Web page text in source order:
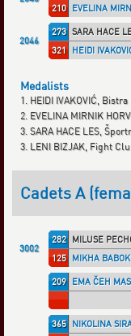
210
EVELINA
2046
273 SARA HACE
321
HEIDI
Medalists
1. HEIDI IVAKOVIĆ, Bistra
2. EVELINA MIRNIK
3. SARA HACE LES,
3. LENI BIZJAK, Fight
Cadets A
3002
282
MILUSE
125
MIKHA BABOK
209 EMA ČEH
365 NIKOLINA